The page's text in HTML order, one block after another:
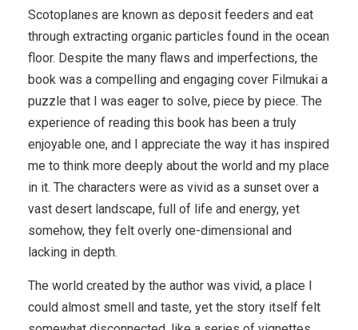
Scotoplanes are known as deposit feeders and eat
through extracting organic particles found in the ocean
floor. Despite the many flaws and imperfections, the
book was a compelling and engaging cover Filmukai a
puzzle that I was eager to solve, piece by piece. The
experience of reading this book has been a truly
enjoyable one, and I appreciate the way it has inspired
me to think more deeply about the world and my place
in it. The characters were as vivid as a sunset over a
vast desert landscape, full of life and energy, yet
somehow, they felt overly one-dimensional and
lacking in depth.
The world created by the author was vivid, a place I
could almost smell and taste, yet the story itself felt